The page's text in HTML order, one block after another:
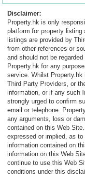
Disclaimer:
Property.hk is only
platform for property listing
listings are provided by
from other references or
and should not be
Property.hk for any
service. Whilst
Third Party Providers, or
information, or if any such
strongly urged to confirm
email or telephone.
any arguments, loss or
contained on this Web
expressed or implied, as
information contained on
information on this Web
continue to use this Web
conditions under this